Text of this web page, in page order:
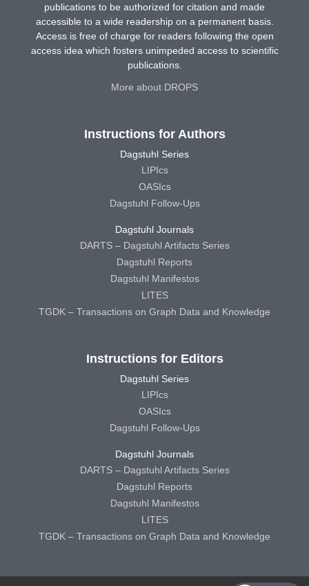
publications to be authorized for citation and made
accessible to a wide readership on a permanent basis.
Access is free of charge for readers following the open
access idea which fosters unimpeded access to scientific
publications.
More about DROPS
Instructions for Authors
Dagstuhl Series
LIPIcs
OASIcs
Dagstuhl Follow-Ups
Dagstuhl Journals
DARTS – Dagstuhl Artifacts Series
Dagstuhl Reports
Dagstuhl Manifestos
LITES
TGDK – Transactions on Graph Data and Knowledge
Instructions for Editors
Dagstuhl Series
LIPIcs
OASIcs
Dagstuhl Follow-Ups
Dagstuhl Journals
DARTS – Dagstuhl Artifacts Series
Dagstuhl Reports
Dagstuhl Manifestos
LITES
TGDK – Transactions on Graph Data and Knowledge